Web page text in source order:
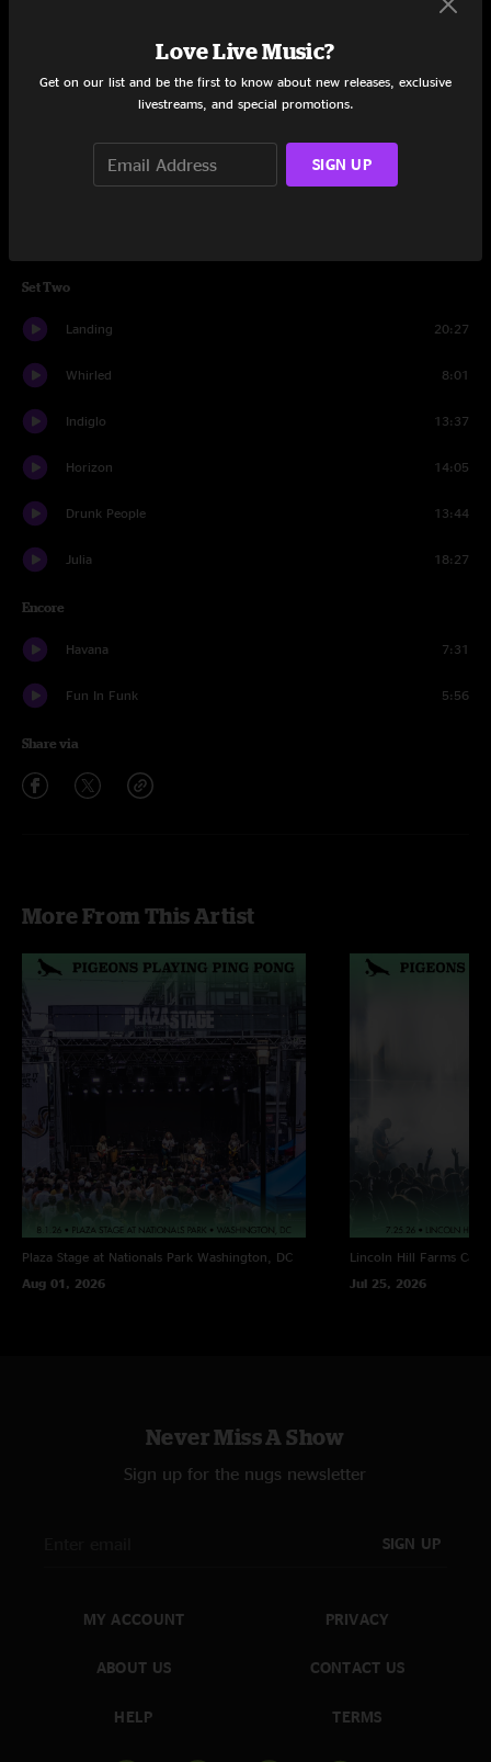
12:45
Fade Fast
Set Two
Landing 20:27
Whirled 8:01
Indiglo 13:37
Horizon 14:05
Drunk People 13:44
Julia 18:27
Encore
Havana 7:31
Fun In Funk 5:56
Share via
More From This Artist
Plaza Stage at Nationals Park Washington, DC
Aug 01, 2026
Lincoln Hill Farms
Jul 25, 2026
Never Miss A Show
Sign up for the nugs newsletter
SIGN UP
MY ACCOUNT
ABOUT US
HELP
PRIVACY
CONTACT US
TERMS
Love Live Music?
Get on our list and be the first to know about new releases, exclusive
livestreams, and special promotions.
SIGN UP